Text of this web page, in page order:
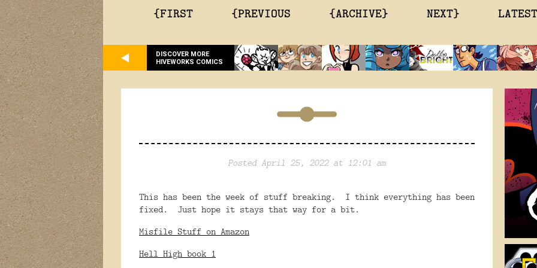
{FIRST {PREVIOUS {ARCHIVE} NEXT}
DISCOVER MORE
HIVEWORKS COMICS
Posted April 25, 2022 at 12:01 am
This has been the week of stuff breaking. I think everything has been
fixed. Just hope it stays that way for a bit.
Misfile Stuff on Amazon
Hell High book 1